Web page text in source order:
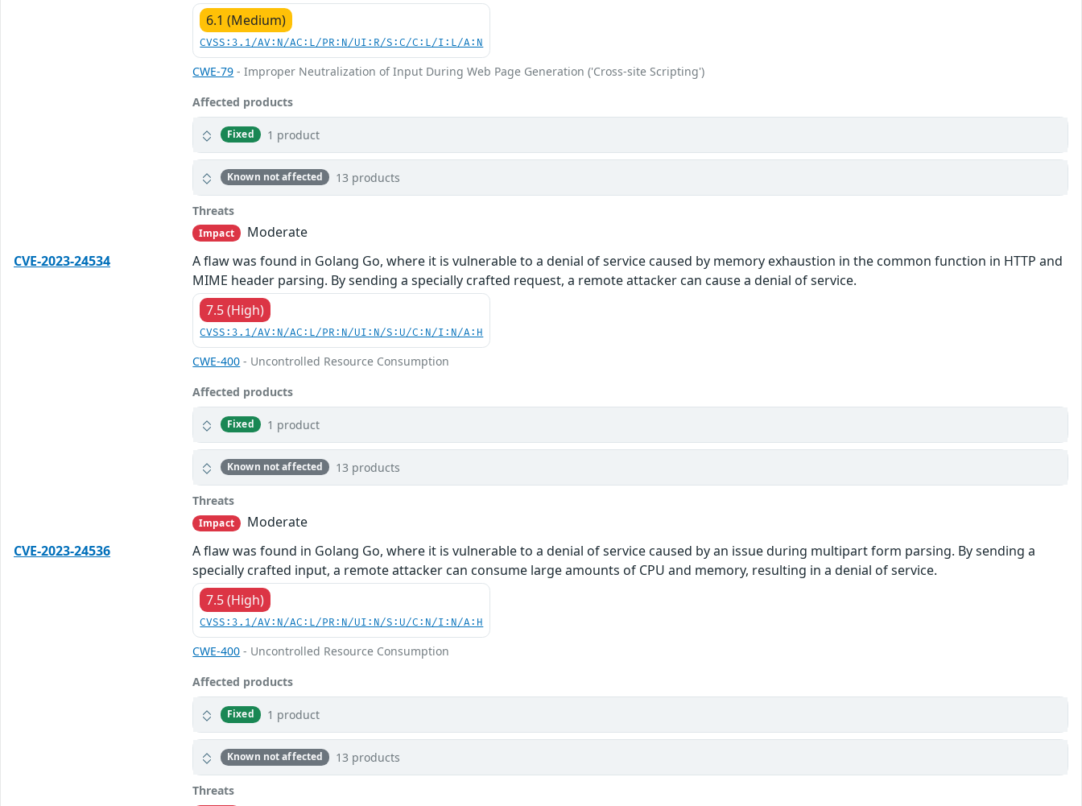
6.1 (Medium)
CVSS:3.1/AV:N/AC:L/PR:N/UI:R/S:C/C:L/I:L/A:N
CWE-79 - Improper Neutralization of Input During Web Page Generation ('Cross-site Scripting')
Affected products
Fixed 1 product
Known not affected 13 products
Threats
Impact
Moderate
CVE-2023-24534
A flaw was found in Golang Go, where it is vulnerable to a denial of service caused by memory exhaustion in the common function in HTTP and
MIME header parsing. By sending a specially crafted request, a remote attacker can cause a denial of service.
7.5 (High)
CVSS:3.1/AV:N/AC:L/PR:N/UI:N/S:U/C:N/I:N/A:H
CWE-400 - Uncontrolled Resource Consumption
Affected products
Fixed 1 product
Known not affected 13 products
Threats
Impact
Moderate
CVE-2023-24536
A flaw was found in Golang Go, where it is vulnerable to a denial of service caused by an issue during multipart form parsing. By sending a
specially crafted input, a remote attacker can consume large amounts of CPU and memory, resulting in a denial of service.
7.5 (High)
CVSS:3.1/AV:N/AC:L/PR:N/UI:N/S:U/C:N/I:N/A:H
CWE-400 - Uncontrolled Resource Consumption
Affected products
Fixed 1 product
Known not affected 13 products
Threats